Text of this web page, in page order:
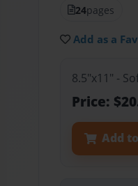
24pages
Add as a
8.5"x11" -
Price:
Add